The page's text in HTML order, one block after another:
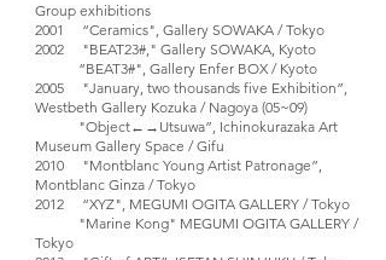
Group exhibitions
2001 “Ceramics", Gallery SOWAKA / Tokyo
2002 "BEAT23#," Gallery SOWAKA, Kyoto
“BEAT3#", Gallery Enfer BOX / Kyoto
2005 "January, two thousands five Exhibition”,
Westbeth Gallery Kozuka / Nagoya (05~09)
"Object←→Utsuwa”, Ichinokurazaka Art
Museum Gallery Space / Gifu
2010 "Montblanc Young Artist Patronage”,
Montblanc Ginza / Tokyo
2012 “XYZ", MEGUMI OGITA GALLERY / Tokyo
"Marine Kong" MEGUMI OGITA GALLERY /
Tokyo